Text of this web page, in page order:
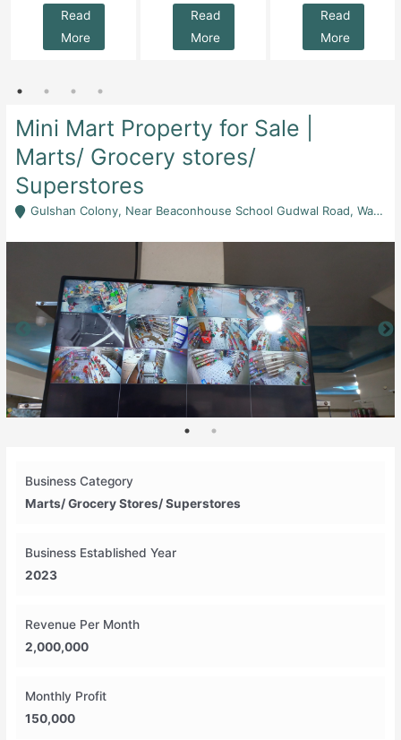
Read
More
Read
More
Read
More
Mini Mart Property for Sale |
Marts/ Grocery stores/
Superstores
Gulshan Colony, Near Beaconhouse School Gudwal Road, Wah Cantt, Rawalpindi - Rawalpindi
Business Category
Marts/ Grocery Stores/ Superstores
Business Established Year
2023
Revenue Per Month
2,000,000
Monthly Profit
150,000